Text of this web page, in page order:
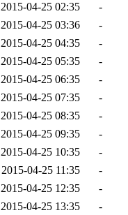
2015-04-25 02:35
-
2015-04-25 03:36
-
2015-04-25 04:35
-
2015-04-25 05:35
-
2015-04-25 06:35
-
2015-04-25 07:35
-
2015-04-25 08:35
-
2015-04-25 09:35
-
2015-04-25 10:35
-
2015-04-25 11:35
-
2015-04-25 12:35
-
2015-04-25 13:35
-